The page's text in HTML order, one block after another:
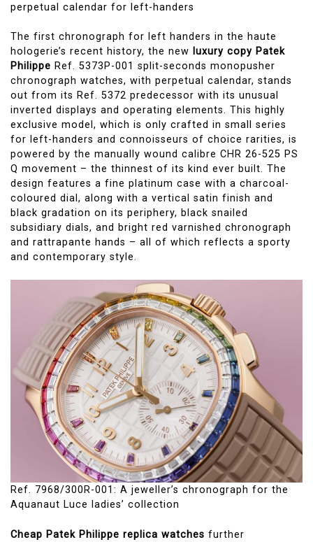
perpetual calendar for left-handers
The first chronograph for left handers in the haute
hologerie’s recent history, the new luxury copy Patek
Philippe Ref. 5373P-001 split-seconds monopusher
chronograph watches, with perpetual calendar, stands
out from its Ref. 5372 predecessor with its unusual
inverted displays and operating elements. This highly
exclusive model, which is only crafted in small series
for left-handers and connoisseurs of choice rarities, is
powered by the manually wound calibre CHR 26-525 PS
Q movement – the thinnest of its kind ever built. The
design features a fine platinum case with a charcoal-
coloured dial, along with a vertical satin finish and
black gradation on its periphery, black snailed
subsidiary dials, and bright red varnished chronograph
and rattrapante hands – all of which reflects a sporty
and contemporary style.
Ref. 7968/300R-001: A jeweller’s chronograph for the
Aquanaut Luce ladies’ collection
Cheap Patek Philippe replica watches further